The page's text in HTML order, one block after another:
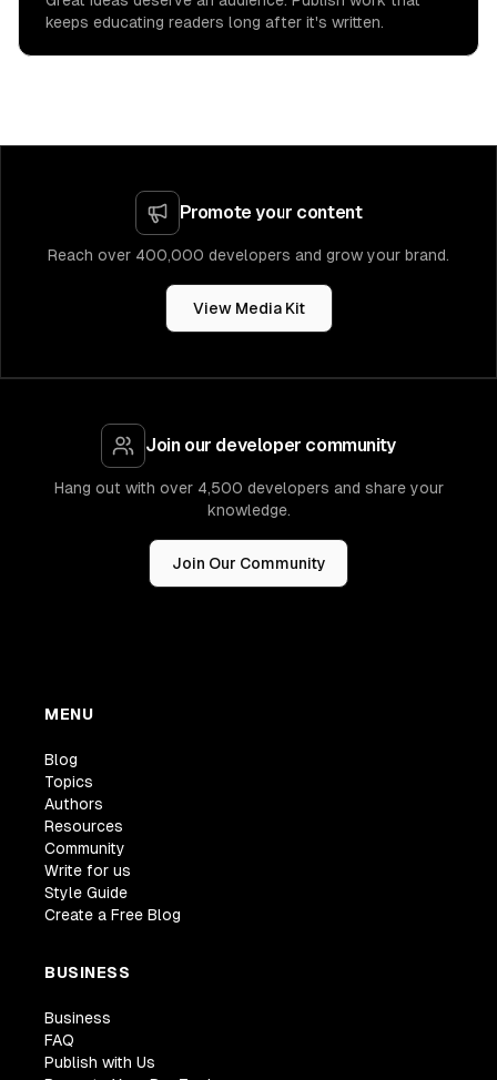
keeps educating readers long after it's written.
Promote your content
Reach over 400,000 developers and grow your brand.
View Media Kit
Join our developer community
Hang out with over 4,500 developers and share your
knowledge.
Join Our Community
MENU
Blog
Topics
Authors
Resources
Community
Write for us
Style Guide
Create a Free Blog
BUSINESS
Business
FAQ
Publish with Us